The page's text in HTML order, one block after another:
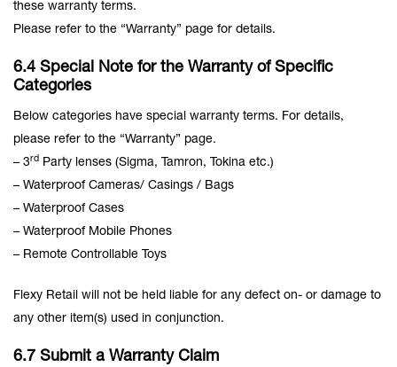
these warranty terms.
Please refer to the “Warranty” page for details.
6.4 Special Note for the Warranty of Specific
Categories
Below categories have special warranty terms. For details,
please refer to the “Warranty” page.
– 3 rd Party lenses (Sigma, Tamron, Tokina etc.)
– Waterproof Cameras/ Casings / Bags
– Waterproof Cases
– Waterproof Mobile Phones
– Remote Controllable Toys
Flexy Retail will not be held liable for any defect on- or damage to
any other item(s) used in conjunction.
6.7 Submit a Warranty Claim